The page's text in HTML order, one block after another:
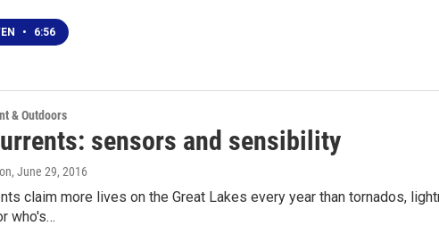
• 6:56
& Outdoors
sensors and sensibility
, June 29, 2016
claim more lives on the Great Lakes every year than tornados,
who's…